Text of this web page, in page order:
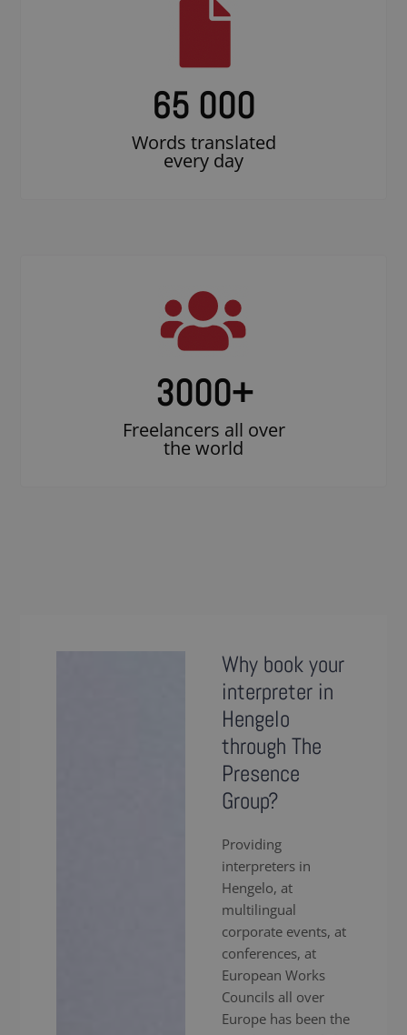
65 000
Words translated
every day
3000+
Freelancers all over
the world
Why book your
interpreter in
Hengelo
through The
Presence
Group?
Providing
interpreters in
Hengelo, at
multilingual
corporate events, at
conferences, at
European Works
Councils all over
Europe has been the